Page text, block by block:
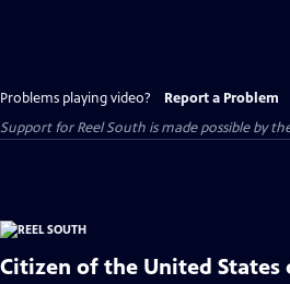
Problems playing video? Report a Problem
Support for Reel South is made possible by
Citizen of the United States